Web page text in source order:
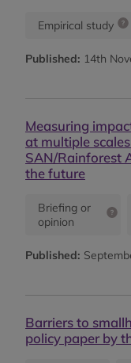
Empirical study
Published: 14th
Measuring
at multiple
SAN/Rainforest
the future
Briefing or
opinion
Published:
Barriers to
policy paper by